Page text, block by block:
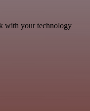
with your technology